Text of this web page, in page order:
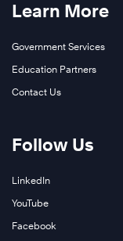
Learn More
Government Services
Education Partners
Contact Us
Follow Us
LinkedIn
YouTube
Facebook